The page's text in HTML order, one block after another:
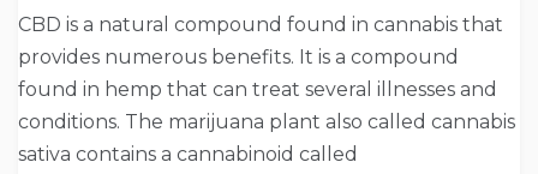
CBD is a natural compound found in cannabis that
provides numerous benefits. It is a compound
found in hemp that can treat several illnesses and
conditions. The marijuana plant also called cannabis
sativa contains a cannabinoid called